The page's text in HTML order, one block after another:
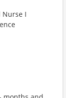
Nurse I